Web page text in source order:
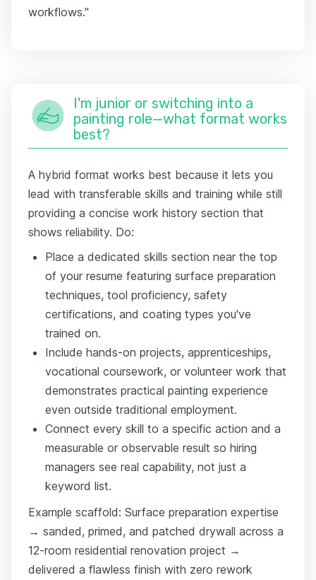
workflows."
I'm junior or switching into a
painting role—what format works
best?
A hybrid format works best because it lets you
lead with transferable skills and training while still
providing a concise work history section that
shows reliability. Do:
Place a dedicated skills section near the top
of your resume featuring surface preparation
techniques, tool proficiency, safety
certifications, and coating types you've
trained on.
Include hands-on projects, apprenticeships,
vocational coursework, or volunteer work that
demonstrates practical painting experience
even outside traditional employment.
Connect every skill to a specific action and a
measurable or observable result so hiring
managers see real capability, not just a
keyword list.
Example scaffold: Surface preparation expertise
→ sanded, primed, and patched drywall across a
12-room residential renovation project →
delivered a flawless finish with zero rework